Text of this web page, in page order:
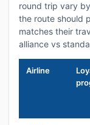
round trip vary
the route should
matches their
alliance vs
Airline